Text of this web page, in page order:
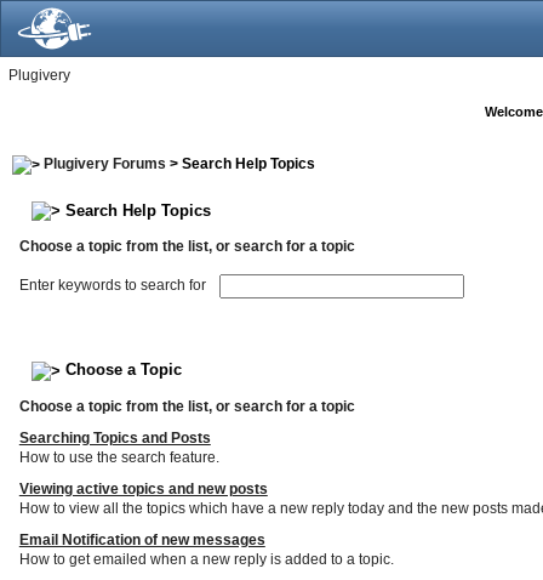
Plugivery
Plugivery Forums > Search Help Topics
Search Help Topics
Choose a topic from the list, or search for a topic
Enter keywords to search for
Choose a Topic
Choose a topic from the list, or search for a topic
Searching Topics and Posts
How to use the search feature.
Viewing active topics and new posts
How to view all the topics which have a new reply today and the new posts
Email Notification of new messages
How to get emailed when a new reply is added to a topic.